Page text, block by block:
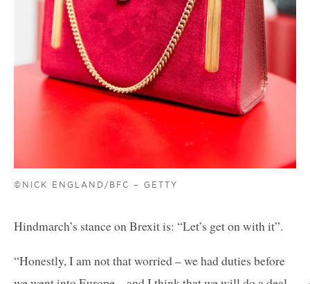
©NICK ENGLAND/BFC – GETTY
Hindmarch’s stance on Brexit is: “Let’s get on with it”.
“Honestly, I am not that worried – we had duties before